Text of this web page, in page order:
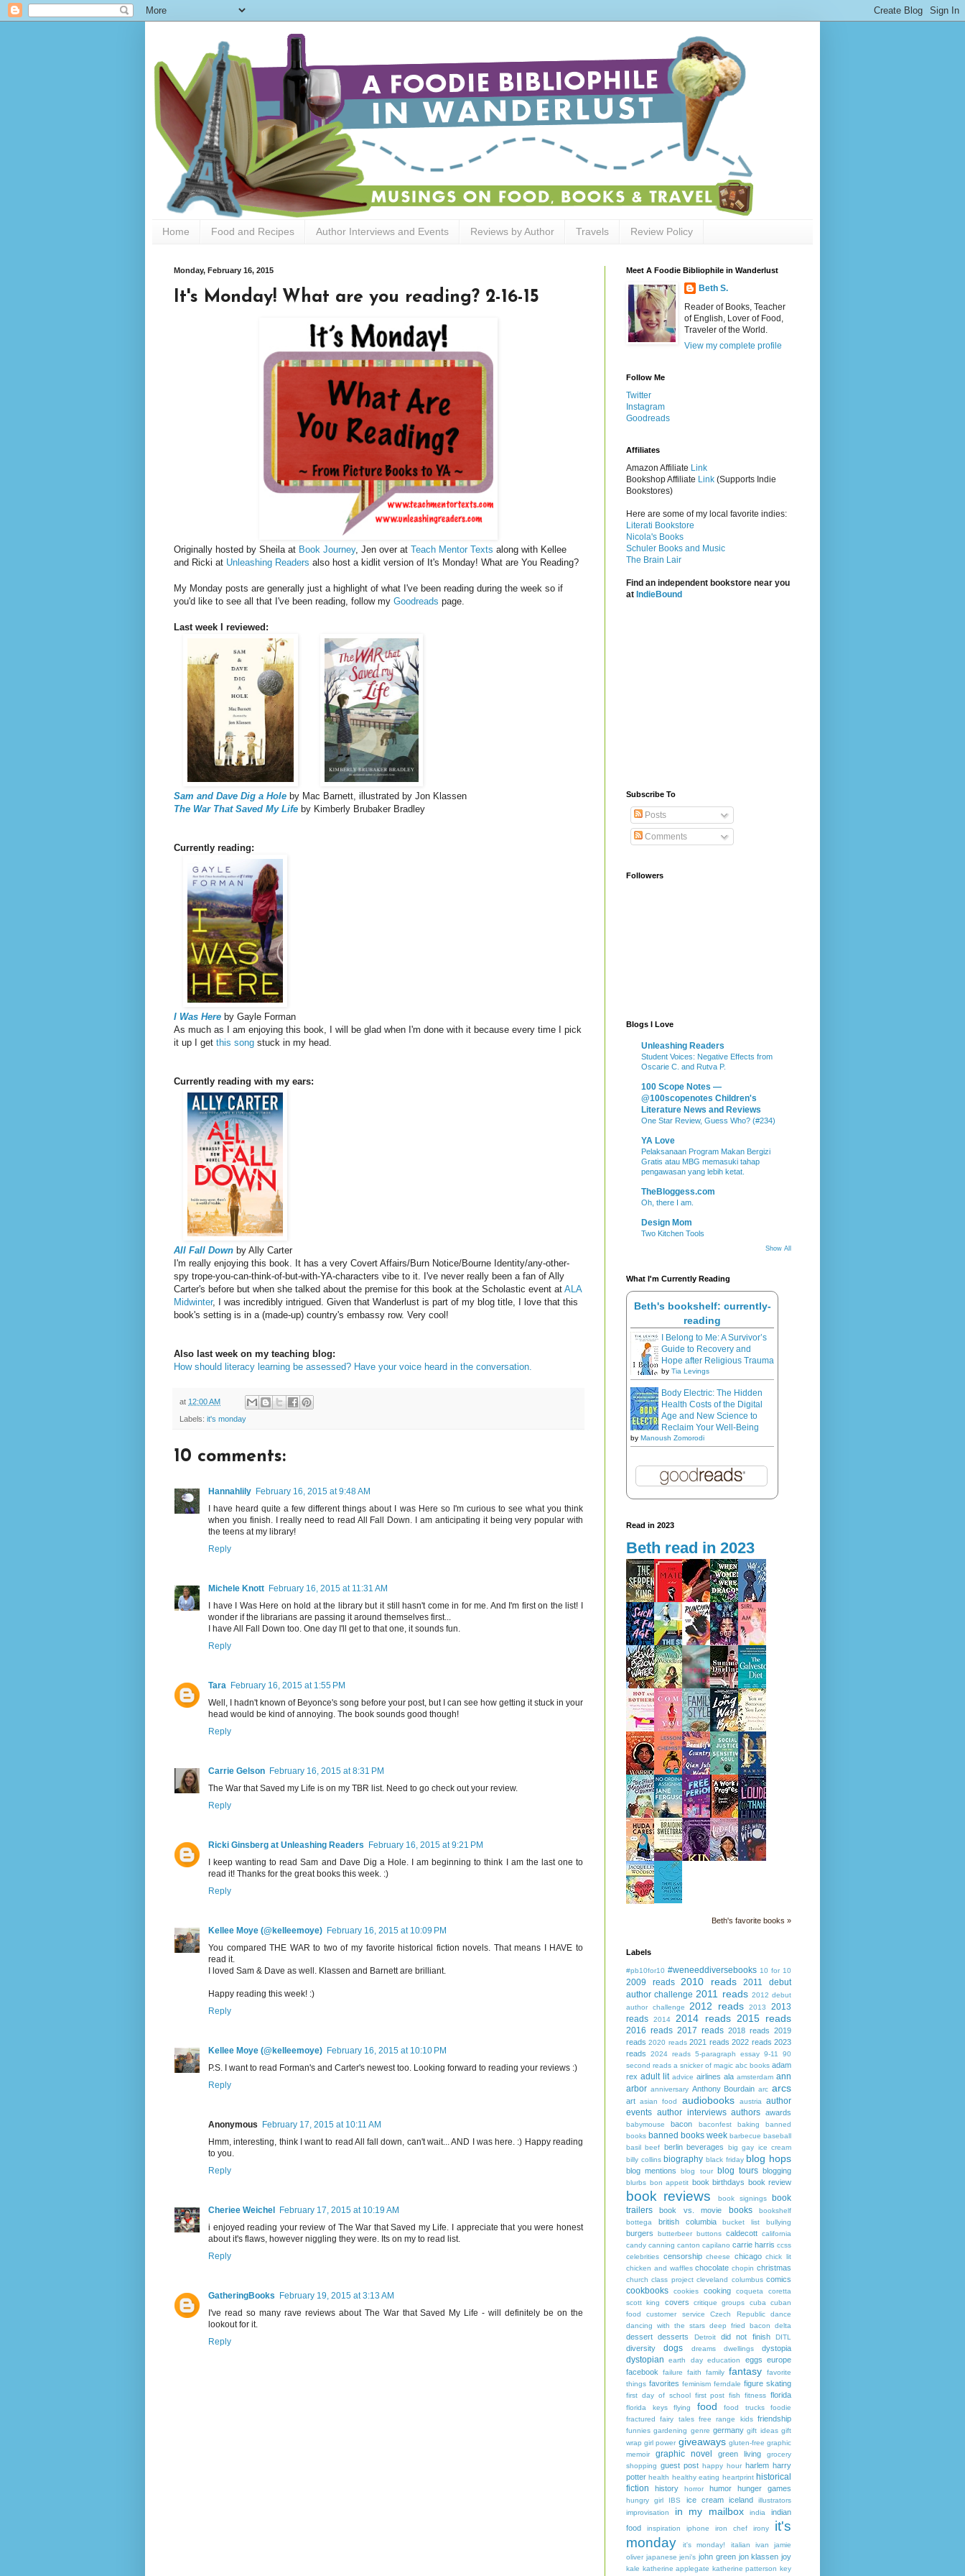
Home Food and Recipes Author Interviews and Events Reviews by Author Travels Review Policy
Monday, February 16, 2015
It's Monday! What are you reading? 2-16-15
Originally hosted by Sheila at Book Journey, Jen over at Teach Mentor Texts along with Kellee
and Ricki at Unleashing Readers also host a kidlit version of It's Monday! What are You Reading?
My Monday posts are generally just a highlight of what I've been reading during the week so if
you'd like to see all that I've been reading, follow my Goodreads page.
Last week I reviewed:
Sam and Dave Dig a Hole by Mac Barnett, illustrated by Jon Klassen
The War That Saved My Life by Kimberly Brubaker Bradley
Currently reading:
I Was Here by Gayle Forman
As much as I am enjoying this book, I will be glad when I'm done with it because every time I pick
it up I get this song stuck in my head.
Currently reading with my ears:
All Fall Down by Ally Carter
I'm really enjoying this book. It has a very Covert Affairs/Burn Notice/Bourne Identity/any-other-
spy trope-you-can-think-of-but-with-YA-characters vibe to it. I've never really been a fan of Ally
Carter's before but when she talked about the premise for this book at the Scholastic event at ALA
Midwinter, I was incredibly intrigued. Given that Wanderlust is part of my blog title, I love that this
book's setting is in a (made-up) country's embassy row. Very cool!
Also last week on my teaching blog:
How should literacy learning be assessed? Have your voice heard in the conversation.
at 12:00 AM
Labels: it's monday
10 comments:
Hannahlily February 16, 2015 at 9:48 AM
I have heard quite a few different things about I was Here so I'm curious to see what you think
when you finish. I really need to read All Fall Down. I am anticipating it being very popular with
the teens at my library!
Reply
Michele Knott February 16, 2015 at 11:31 AM
I have I Was Here on hold at the library but it still hasn't come in for me. And I'm first on the list! I
wonder if the librarians are passing it around themselves first...
I have All Fall Down too. One day I'll get to that one, it sounds fun.
Reply
Tara February 16, 2015 at 1:55 PM
Well, I hadn't known of Beyonce's song before your post, but I can see how getting it stuck in your
head would be kind of annoying. The book sounds good though!
Reply
Carrie Gelson February 16, 2015 at 8:31 PM
The War that Saved my Life is on my TBR list. Need to go check out your review.
Reply
Ricki Ginsberg at Unleashing Readers
February 16, 2015 at 9:21 PM
I keep wanting to read Sam and Dave Dig a Hole. I am beginning to think I am the last one to
read it! Thanks for the great books this week. :)
Reply
Kellee Moye (@kelleemoye) February 16, 2015 at 10:09 PM
You compared THE WAR to two of my favorite historical fiction novels. That means I HAVE to
read it.
I loved Sam & Dave as well. Klassen and Barnett are brilliant.
Happy reading this week! :)
Reply
Kellee Moye (@kelleemoye) February 16, 2015 at 10:10 PM
P.S. I want to read Forman's and Carter's newest too. Looking forward to reading your reviews :)
Reply
Anonymous
February 17, 2015 at 10:11 AM
Hmm, interesting, think I want to read All fall down, can't wait... AND I was here. :) Happy reading
to you.
Reply
Cheriee Weichel
February 17, 2015 at 10:19 AM
i enjoyed reading your review of The War that Saved my Life. I appreciate that you were honest
about it's flaws, however niggling they were. Its on my to read list.
Reply
GatheringBooks
February 19, 2015 at 3:13 AM
I've read so many rave reviews about The War that Saved My Life - will definitely be on the
lookout for it.
Reply
Meet A Foodie Bibliophile in Wanderlust
Beth S.
Reader of Books, Teacher
of English, Lover of Food,
Traveler of the World.
View my complete profile
Follow Me
Twitter
Instagram
Goodreads
Affiliates
Amazon Affiliate Link
Bookshop Affiliate Link (Supports Indie
Bookstores)
Here are some of my local favorite indies:
Literati Bookstore
Nicola's Books
Schuler Books and Music
The Brain Lair
Find an independent bookstore near you
at IndieBound
Subscribe To
Posts
Comments
Followers
Blogs I Love
Unleashing Readers
Student Voices: Negative Effects from
Oscarie C. and Rutva P.
100 Scope Notes —
@100scopenotes Children's
Literature News and Reviews
One Star Review, Guess Who? (#234)
YA Love
Pelaksanaan Program Makan Bergizi
Gratis atau MBG memasuki tahap
pengawasan yang lebih ketat.
TheBloggess.com
Oh, there I am.
Design Mom
Two Kitchen Tools
Show All
What I'm Currently Reading
Beth's bookshelf: currently-
reading
I Belong to Me: A Survivor’s
Guide to Recovery and
Hope after Religious Trauma
by Tia Levings
Body Electric: The Hidden
Health Costs of the Digital
Age and New Science to
Reclaim Your Well-Being
by Manoush Zomorodi
Read in 2023
Beth read in 2023
Beth's favorite books »
Labels
#pb10for10 #weneeddiversebooks 10 for 10
2009 reads 2010 reads
2011 debut
author challenge 2011 reads 2012 debut
author challenge
2012 reads 2013
2013
reads
2014 2014 reads 2015 reads
2016 reads 2017 reads 2018 reads 2019
reads 2020 reads 2021 reads 2022 reads 2023
reads
2024 reads 5-paragraph essay 9-11
90
second reads a snicker of magic abc books adam
rex adult lit advice airlines ala amsterdam ann
arbor anniversary Anthony Bourdain arc arcs
art asian food audiobooks austria
author
events author interviews authors awards
babymouse bacon baconfest baking
banned
books banned books week barbecue baseball
basil beef berlin beverages
big gay ice cream
billy collins biography black friday blog hops
blog mentions blog tour blog tours blogging
blurbs bon appetit book birthdays book review
book reviews book signings
book
trailers
book vs. movie books
bookshelf
bottega
british columbia bucket list bullying
burgers butterbeer buttons caldecott california
candy canning canton capilano carrie harris ccss
celebrities censorship cheese chicago chick lit
chicken and waffles chocolate chopin christmas
church class project cleveland columbus comics
cookbooks cookies cooking coqueta
coretta
scott king
covers critique groups cuba
cuban
food
customer service Czech Republic
dance
dancing with the stars deep fried bacon delta
dessert desserts Detroit did not finish DITL
diversity dogs dreams dwellings dystopia
dystopian earth day education eggs europe
facebook
failure faith family fantasy
favorite
things favorites feminism ferndale figure skating
first day of school first post fish fitness florida
florida keys flying food food trucks
foodie
fractured fairy tales free range kids friendship
funnies gardening genre germany gift ideas gift
wrap girl power giveaways gluten-free graphic
memoir
graphic novel green living
grocery
shopping guest post happy hour harlem harry
potter health healthy eating heartprint historical
fiction
history horror humor hunger games
hungry girl IBS ice cream iceland
illustrators
improvisation
in my mailbox india
indian
food
inspiration iphone iron chef irony
it's
monday
it's monday! italian ivan
jamie
oliver japanese jeni's john green jon klassen joy
kale katherine applegate katherine patterson key